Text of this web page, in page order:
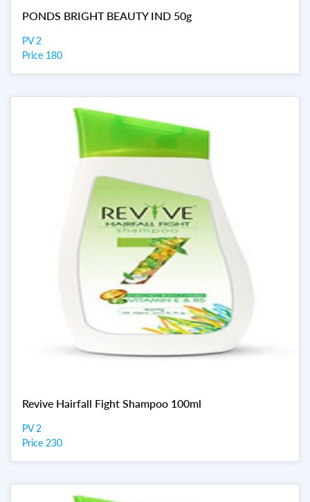
PONDS BRIGHT BEAUTY IND 50g
PV 2
Price 180
Revive Hairfall Fight Shampoo 100ml
PV 2
Price 230